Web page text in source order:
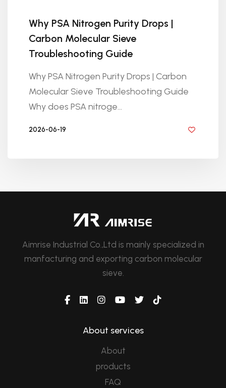
Why PSA Nitrogen Purity Drops |
Carbon Molecular Sieve
Troubleshooting Guide
Why PSA Nitrogen Purity Drops | Carbon
Molecular Sieve Troubleshooting Guide
Why does PSA nitroge...
2026-06-19
Aimrise Industrial Co.,Ltd is mainly specialized in
manfacturing and exporting carbon molecular
sieve.
About services
About
products
FAQ